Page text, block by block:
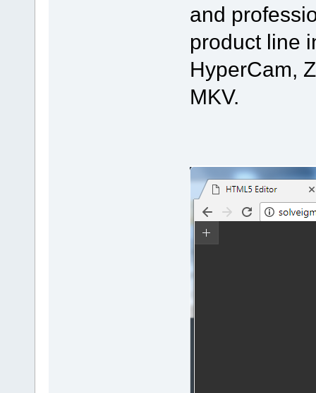
and
product line
HyperCam,
MKV.